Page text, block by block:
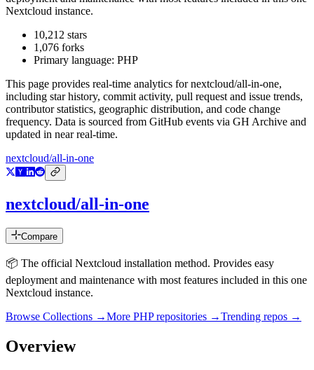
Nextcloud instance.
10,212 stars
1,076 forks
Primary language: PHP
This page provides real-time analytics fornextcloud/all-in-one,
including star history, commit activity, pull request and issue trends,
contributor statistics, geographic distribution, and code change
frequency. Data is sourced from GitHub events via GH Archive and
updated in near real-time.
nextcloud/all-in-one
nextcloud/all-in-one
Compare
📦 The official Nextcloud installation method. Provides easy
deployment and maintenance with most features included in this one
Nextcloud instance.
Browse Collections →More PHPrepositories →Trending repos →
Overview